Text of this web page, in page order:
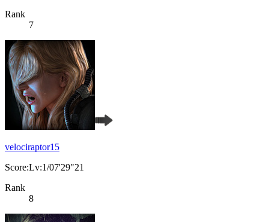
Rank
7
velociraptor15
Score:Lv:1/07'29"21
Rank
8